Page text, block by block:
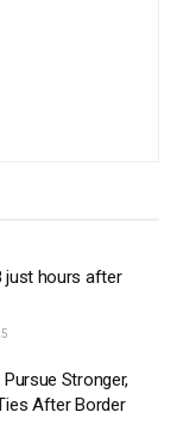
just hours after
Stronger,
After Border